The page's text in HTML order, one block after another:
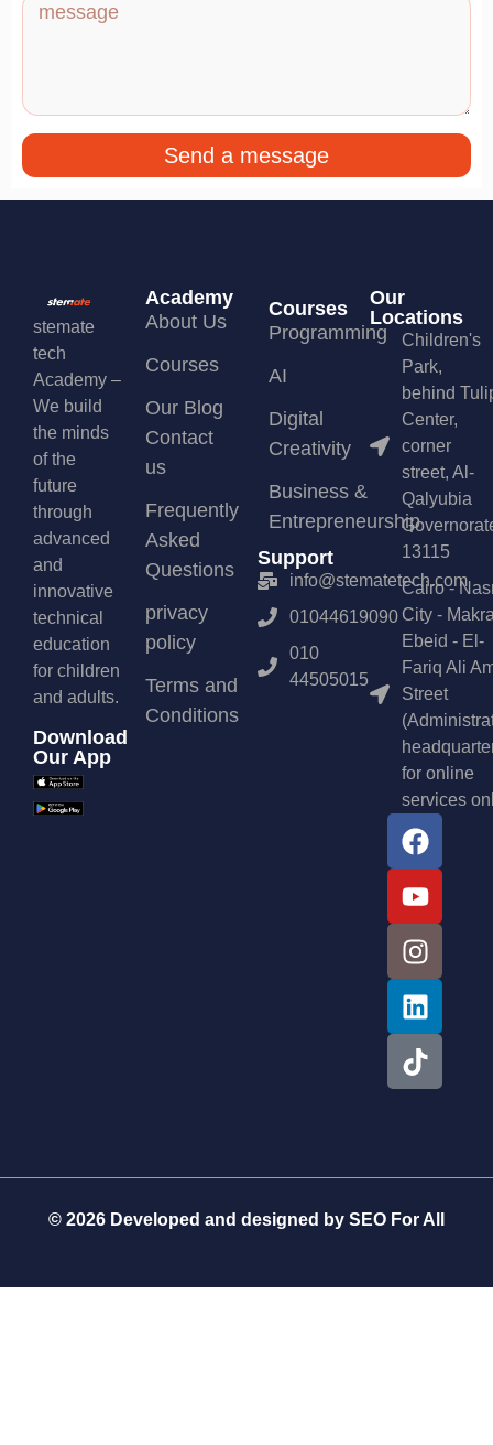
Send a message
stemate
tech
Academy –
We build
the minds
of the
future
through
advanced
and
innovative
technical
education
for children
and adults.
Download
Our App
Academy
About Us
Courses
Our Blog
Contact
us
Frequently
Asked
Questions
privacy
policy
Terms and
Conditions
Courses
Programming
AI
Digital
Creativity
Business &
Entrepreneurship
Support
info@stematetech.com
01044619090
010
44505015
Our
Locations
Children's
Park,
behind
Center,
corner
street, Al-
Qalyubia
13115
Cairo -
City -
Ebeid - El-
Fariq Ali
Street
for online
services
© 2026 Developed and designed by SEO For All